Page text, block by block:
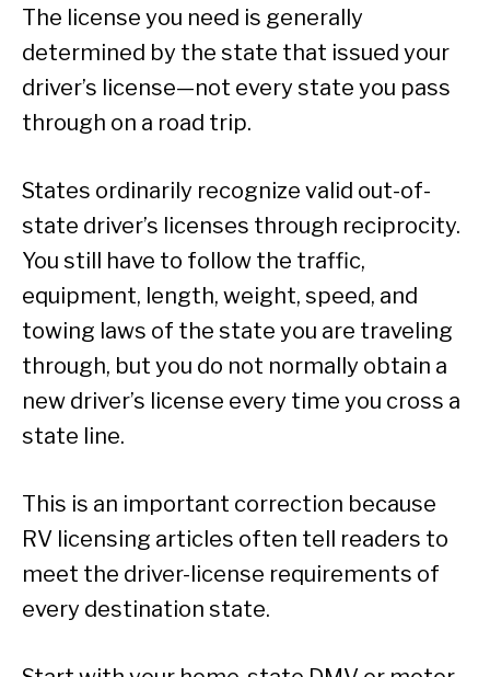
The license you need is generally
determined by the state that issued your
driver’s license—not every state you pass
through on a road trip.
States ordinarily recognize valid out-of-
state driver’s licenses through reciprocity.
You still have to follow the traffic,
equipment, length, weight, speed, and
towing laws of the state you are traveling
through, but you do not normally obtain a
new driver’s license every time you cross a
state line.
This is an important correction because
RV licensing articles often tell readers to
meet the driver-license requirements of
every destination state.